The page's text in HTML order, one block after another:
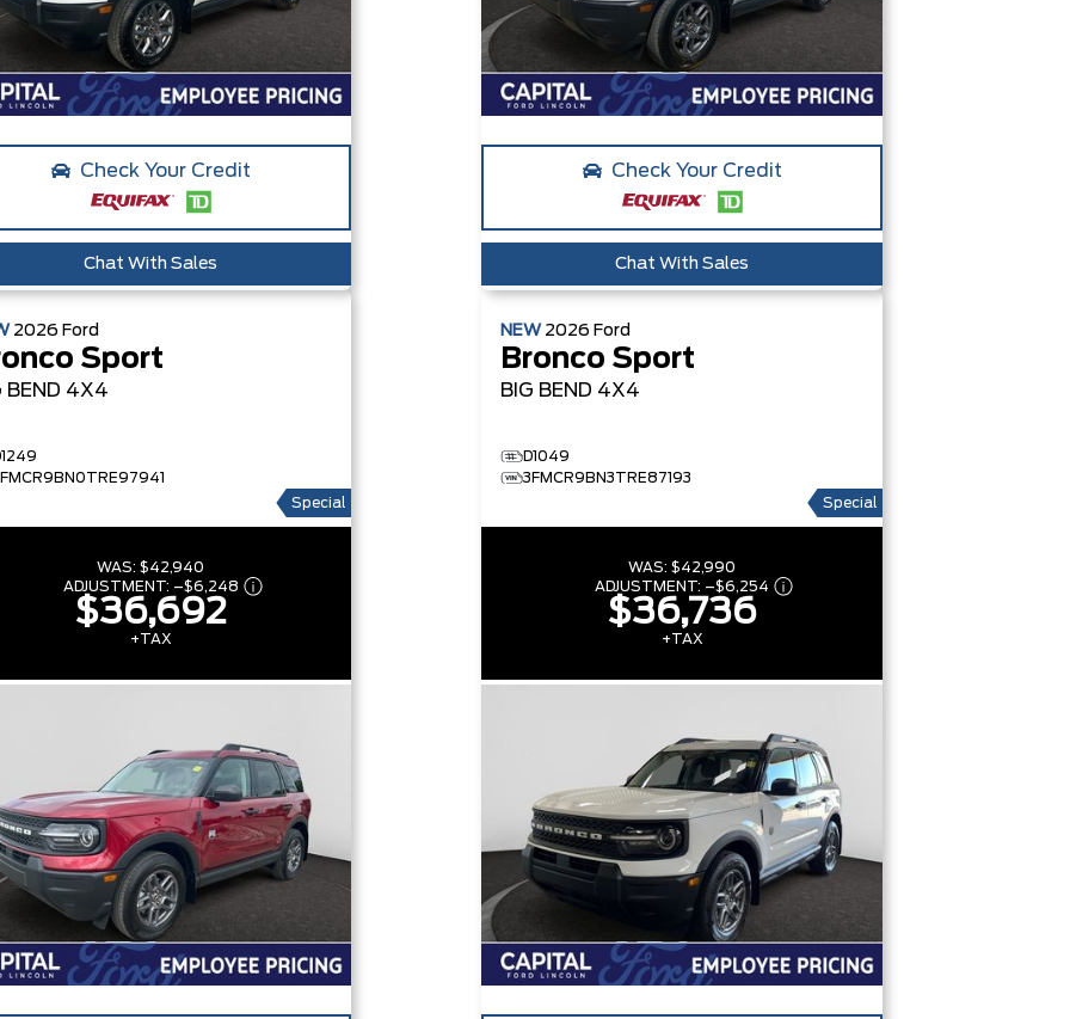
Check Your Credit
Chat With Sales
Check Your Credit
Chat With Sales
2026 Ford
Sport
BEND 4X4
Special
WAS:$42,940
ADJUSTMENT: –$6,248
$36,692
+TAX
NEW 2026 Ford
Bronco Sport
BIG BEND 4X4
D1049
3FMCR9BN3TRE87193
Special
WAS:$42,990
ADJUSTMENT: –$6,254
$36,736
+TAX